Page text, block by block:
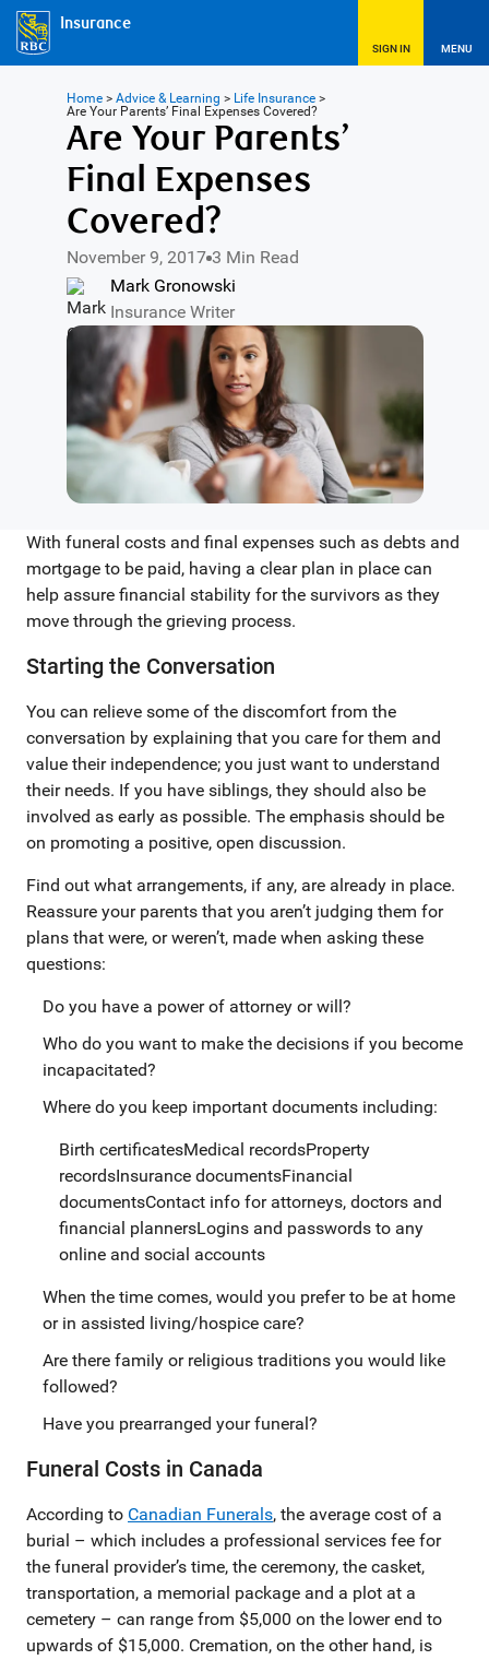
Insurance
SIGN IN MENU
Home> Advice & Learning > Life Insurance>
Are Your Parents’ Final Expenses Covered?
Are Your Parents’
Final Expenses
Covered?
November 9, 2017 3 Min Read
Mark Gronowski
Insurance Writer
With funeral costs and final expenses such as debts and
mortgage to be paid, having a clear plan in place can
help assure financial stability for the survivors as they
move through the grieving process.
Starting the Conversation
You can relieve some of the discomfort from the
conversation by explaining that you care for them and
value their independence; you just want to understand
their needs. If you have siblings, they should also be
involved as early as possible. The emphasis should be
on promoting a positive, open discussion.
Find out what arrangements, if any, are already in place.
Reassure your parents that you aren’t judging them for
plans that were, or weren’t, made when asking these
questions:
Do you have a power of attorney or will?
Who do you want to make the decisions if you become
incapacitated?
Where do you keep important documents including:
Birth certificatesMedical recordsProperty
recordsInsurance documentsFinancial
documentsContact info for attorneys, doctors and
financial plannersLogins and passwords to any
online and social accounts
When the time comes, would you prefer to be at home
or in assisted living/hospice care?
Are there family or religious traditions you would like
followed?
Have you prearranged your funeral?
Funeral Costs in Canada
According to Canadian Funerals, the average cost of a
burial – which includes a professional services fee for
the funeral provider’s time, the ceremony, the casket,
transportation, a memorial package and a plot at a
cemetery – can range from $5,000 on the lower end to
upwards of $15,000. Cremation, on the other hand, is